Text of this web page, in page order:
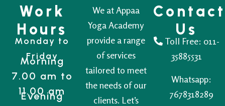
Work
Hours
Monday to
Friday
Morning
7.00 am to
11.00 am
Evening
We at Appaa
Yoga Academy
provide a range
of services
tailored to meet
the needs of our
clients. Let’s
Contact
Us
Toll Free: 011-
35885531
Whatsapp:
7678318289